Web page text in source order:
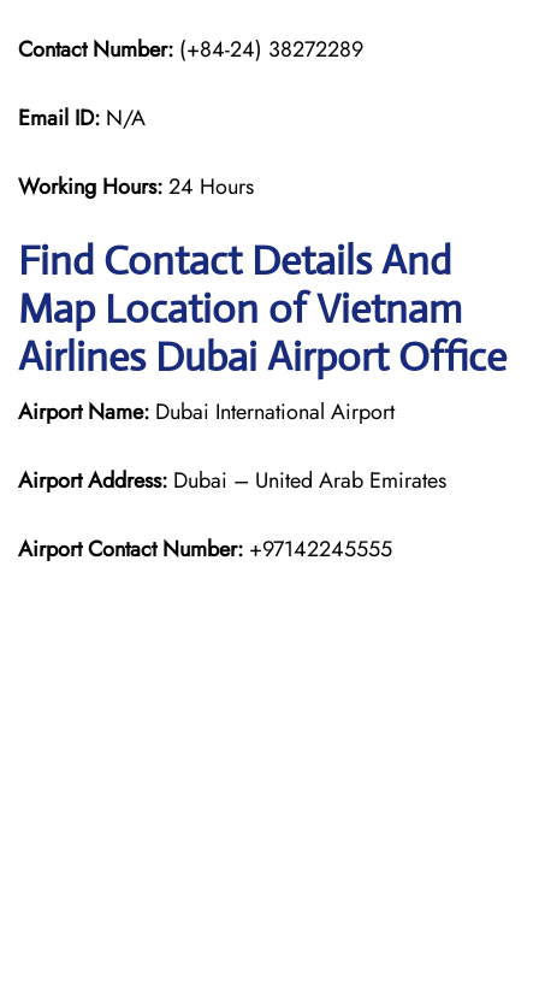
Contact Number: (+84-24) 38272289
Email ID: N/A
Working Hours:24 Hours
Find Contact Details And
Map Location of Vietnam
Airlines Dubai Airport Office
Airport Name: Dubai International Airport
Airport Address: Dubai – United Arab Emirates
Airport Contact Number: +97142245555